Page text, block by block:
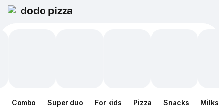
dodo pizza
Combo Super duo For kids Pizza Snacks